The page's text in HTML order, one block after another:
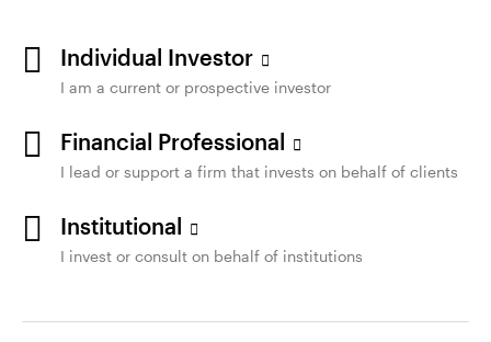
Individual Investor
I am a current or prospective investor
Financial Professional
I lead or support a firm that invests on behalf of clients
Institutional
I invest or consult on behalf of institutions